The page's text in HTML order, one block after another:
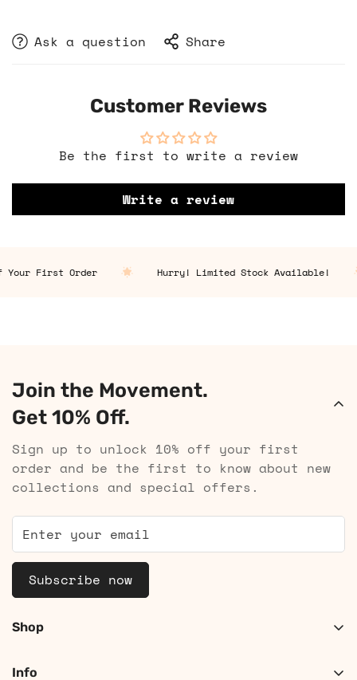
Ask a question Share
Customer Reviews
Be the first to write a review
Write a review
First Order Hurry! Limited Stock Available!
Join the Movement.
Get 10% Off.
Sign up to unlock 10% off your first
order and be the first to know about new
collections and special offers.
Subscribe now
Shop
Info